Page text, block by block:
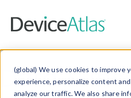
(global) We use cookies to improve
experience, personalize content
analyze our traffic. We also share
Data &